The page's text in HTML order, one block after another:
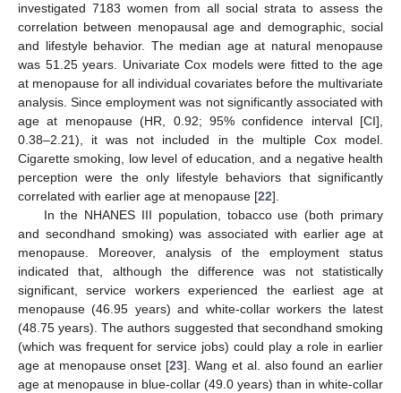
investigated 7183 women from all social strata to assess the
correlation between menopausal age and demographic, social
and lifestyle behavior. The median age at natural menopause
was 51.25 years. Univariate Cox models were fitted to the age
at menopause for all individual covariates before the multivariate
analysis. Since employment was not significantly associated with
age at menopause (HR, 0.92; 95% confidence interval [CI],
0.38–2.21), it was not included in the multiple Cox model.
Cigarette smoking, low level of education, and a negative health
perception were the only lifestyle behaviors that significantly
correlated with earlier age at menopause [22].
In the NHANES III population, tobacco use (both primary
and secondhand smoking) was associated with earlier age at
menopause. Moreover, analysis of the employment status
indicated that, although the difference was not statistically
significant, service workers experienced the earliest age at
menopause (46.95 years) and white-collar workers the latest
(48.75 years). The authors suggested that secondhand smoking
(which was frequent for service jobs) could play a role in earlier
age at menopause onset [23]. Wang et al. also found an earlier
age at menopause in blue-collar (49.0 years) than in white-collar